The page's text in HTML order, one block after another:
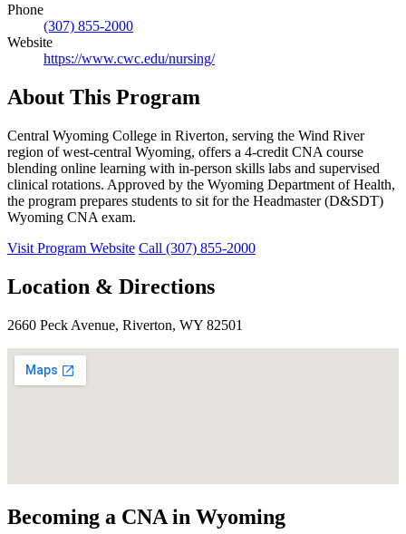
Phone
(307) 855-2000
Website
https://www.cwc.edu/nursing/
About This Program
Central Wyoming College in Riverton, serving the Wind River
region of west-central Wyoming, offers a 4-credit CNA course
blending online learning with in-person skills labs and supervised
clinical rotations. Approved by the Wyoming Department of Health,
the program prepares students to sit for the Headmaster (D&SDT)
Wyoming CNA exam.
Visit Program Website Call (307) 855-2000
Location & Directions
2660 Peck Avenue, Riverton, WY 82501
Becoming a CNA in Wyoming